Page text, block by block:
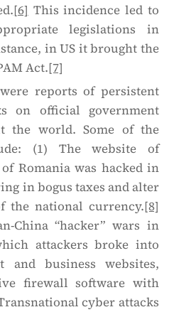
[6] This incidence led to
legislations in
in US it brought the
Act.[7]
reports of persistent
on official government
the world. Some of the
(1) The website of
Romania was hacked in
in bogus taxes and alter
the national currency.[8]
China “hacker” wars in
attackers broke into
and business websites,
firewall software with
cyber attacks